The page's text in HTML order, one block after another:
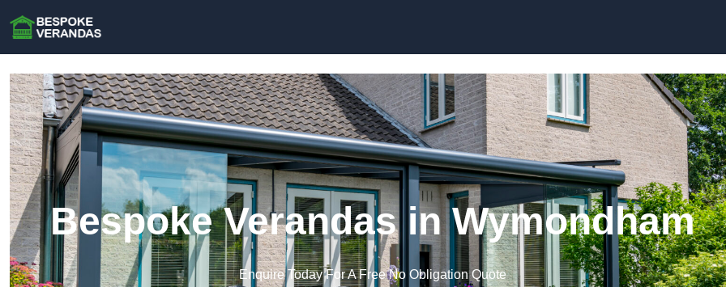
Bespoke Verandas in Wymondham
Enquire Today For A Free No Obligation Quote